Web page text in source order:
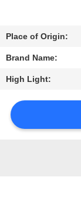
US
REQUEST
QUOTE
Place of Origin:
Brand Name:
High Light: